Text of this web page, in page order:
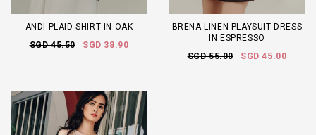
ANDI PLAID SHIRT IN OAK
SGD 45.50
SGD 38.90
BRENA LINEN PLAYSUIT DRESS
IN ESPRESSO
SGD 55.00
SGD 45.00